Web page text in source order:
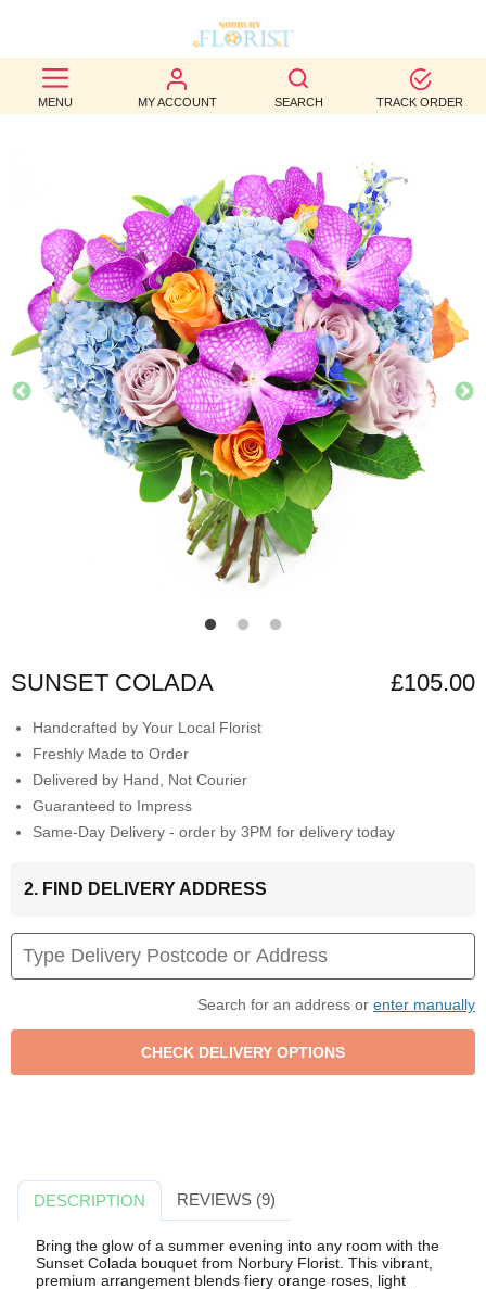
MENU MY ACCOUNT SEARCH TRACK ORDER
BEST
SELLERS
OCCASION
WEDDINGS
FUNERAL
AUTUMN
CONTACT
SUNSET COLADA £105.00
Handcrafted by Your Local Florist
Freshly Made to Order
Delivered by Hand, Not Courier
Guaranteed to Impress
Same-Day Delivery - order by 3PM for delivery today
2. FIND DELIVERY ADDRESS
Search for an address or enter manually
DESCRIPTION REVIEWS (9)
Bring the glow of a summer evening into any room with the
Sunset Colada bouquet from Norbury Florist. This vibrant,
premium arrangement blends fiery orange roses, light